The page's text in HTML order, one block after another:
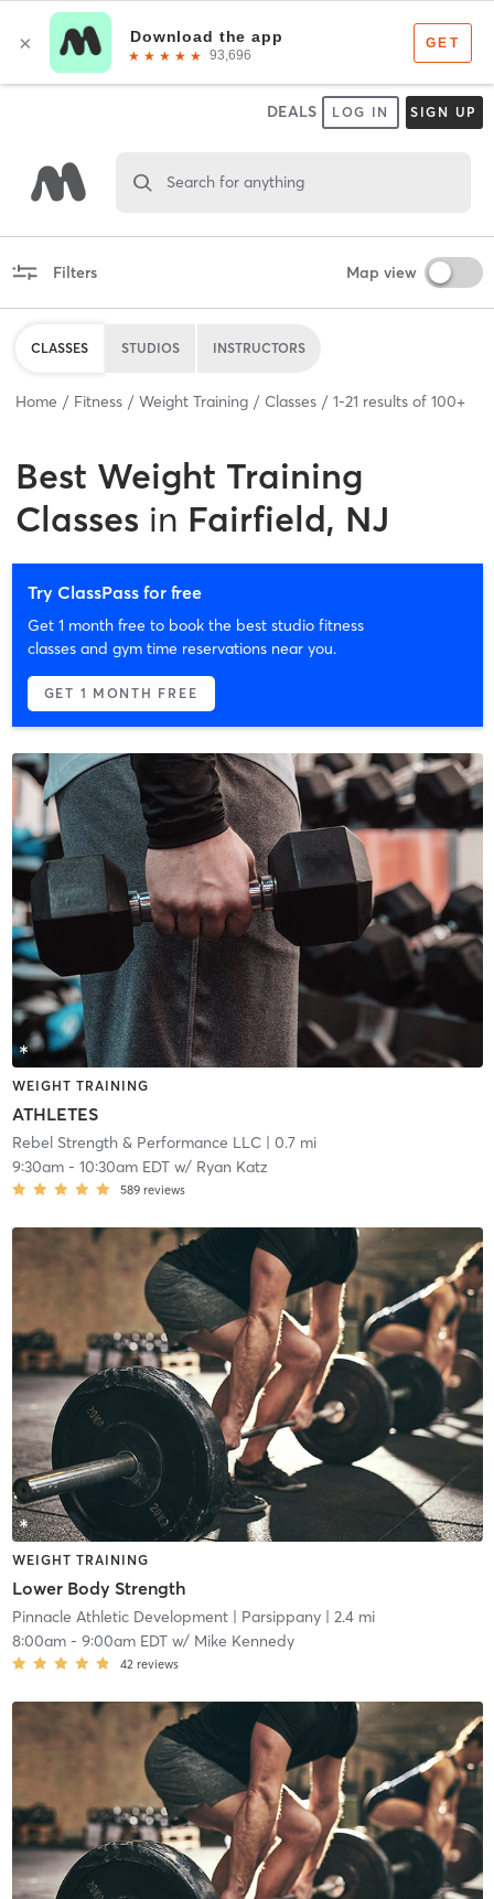
DEALS LOG IN SIGN UP
Search for anything
Filters Map view
CLASSES STUDIOS INSTRUCTORS
Home Fitness Weight Training Classes 1-21 results of 100+
Best Weight Training
Classes in Fairfield, NJ
Try ClassPass for free
Get 1 month free to book the best studio fitness
classes and gym time reservations near you.
GET 1 MONTH FREE
WEIGHT TRAINING
ATHLETES
Rebel Strength & Performance LLC| 0.7 mi
9:30am- 10:30am EDTw/ Ryan Katz
589 reviews
WEIGHT TRAINING
Lower Body Strength
Pinnacle Athletic Development| Parsippany| 2.4 mi
8:00am- 9:00am EDTw/ Mike Kennedy
42 reviews